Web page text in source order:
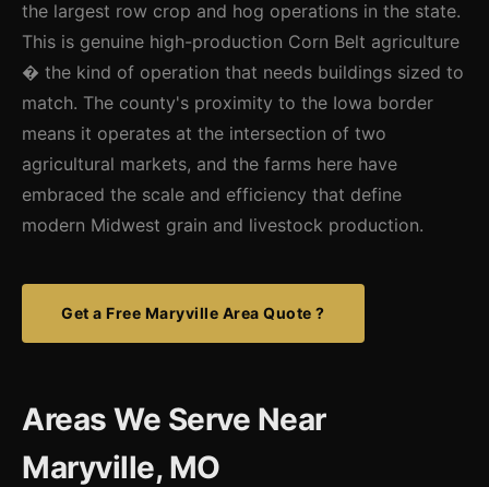
the largest row crop and hog operations in the state.
This is genuine high-production Corn Belt agriculture
� the kind of operation that needs buildings sized to
match. The county's proximity to the Iowa border
means it operates at the intersection of two
agricultural markets, and the farms here have
embraced the scale and efficiency that define
modern Midwest grain and livestock production.
Get a Free Maryville Area Quote ?
Areas We Serve Near
Maryville, MO